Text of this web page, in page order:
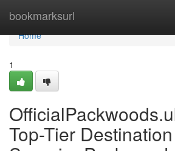
bookmarksurl
Home
Home
1
Top-Tier